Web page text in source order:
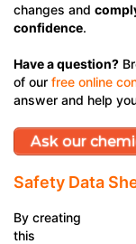
changes and
confidence.
Have a question?
of our free online
answer and help
Ask our
Safety Data
By creating
this